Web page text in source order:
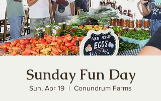
Sunday Fun Day
Sun, Apr 19
  |
Conundrum Farms